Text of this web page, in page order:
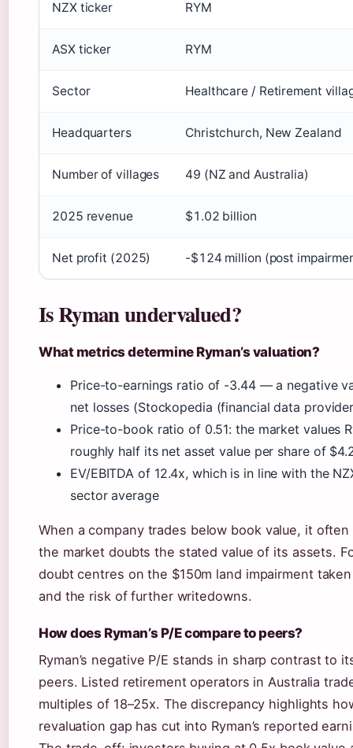
NZX ticker RYM
ASX ticker RYM
Sector Healthcare / Retirement
Headquarters Christchurch, New Zealand
Number of villages 49 (NZ and Australia)
2025 revenue $1.02 billion
Net profit (2025) -$124 million (post
Is Ryman undervalued?
What metrics determine Ryman’s valuation?
Price-to-earnings ratio of -3.44 — a negative
net losses (Stockopedia (financial data
Price-to-book ratio of 0.51: the market values
roughly half its net asset value per share of
EV/EBITDA of 12.4x, which is in line with the
sector average
When a company trades below book value, it
the market doubts the stated value of its assets.
doubt centres on the $150m land impairment
and the risk of further writedowns.
How does Ryman’s P/E compare to peers?
Ryman’s negative P/E stands in sharp contrast to
peers. Listed retirement operators in Australia
multiples of 18–25x. The discrepancy highlights
revaluation gap has cut into Ryman’s reported